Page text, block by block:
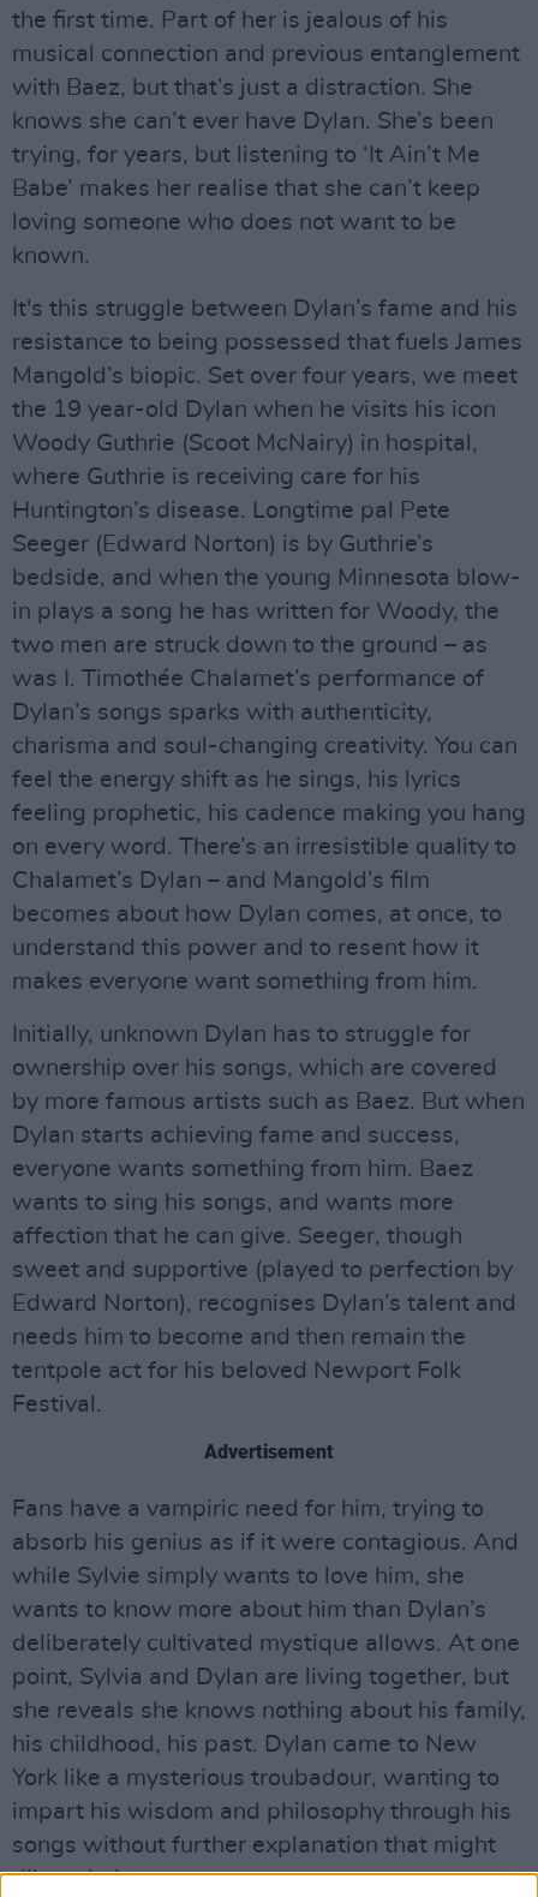
the first time. Part of her is jealous of his
musical connection and previous entanglement
with Baez, but that’s just a distraction. She
knows she can’t ever have Dylan. She’s been
trying, for years, but listening to ‘It Ain’t Me
Babe’ makes her realise that she can’t keep
loving someone who does not want to be
known.
It's this struggle between Dylan’s fame and his
resistance to being possessed that fuels James
Mangold’s biopic. Set over four years, we meet
the 19 year-old Dylan when he visits his icon
Woody Guthrie (Scoot McNairy) in hospital,
where Guthrie is receiving care for his
Huntington’s disease. Longtime pal Pete
Seeger (Edward Norton) is by Guthrie’s
bedside, and when the young Minnesota blow-
in plays a song he has written for Woody, the
two men are struck down to the ground – as
was I. Timothée Chalamet’s performance of
Dylan’s songs sparks with authenticity,
charisma and soul-changing creativity. You can
feel the energy shift as he sings, his lyrics
feeling prophetic, his cadence making you hang
on every word. There’s an irresistible quality to
Chalamet’s Dylan – and Mangold’s film
becomes about how Dylan comes, at once, to
understand this power and to resent how it
makes everyone want something from him.
Initially, unknown Dylan has to struggle for
ownership over his songs, which are covered
by more famous artists such as Baez. But when
Dylan starts achieving fame and success,
everyone wants something from him. Baez
wants to sing his songs, and wants more
affection that he can give. Seeger, though
sweet and supportive (played to perfection by
Edward Norton), recognises Dylan’s talent and
needs him to become and then remain the
tentpole act for his beloved Newport Folk
Festival.
Advertisement
Fans have a vampiric need for him, trying to
absorb his genius as if it were contagious. And
while Sylvie simply wants to love him, she
wants to know more about him than Dylan’s
deliberately cultivated mystique allows. At one
point, Sylvia and Dylan are living together, but
she reveals she knows nothing about his family,
his childhood, his past. Dylan came to New
York like a mysterious troubadour, wanting to
impart his wisdom and philosophy through his
songs without further explanation that might
dilute their power.